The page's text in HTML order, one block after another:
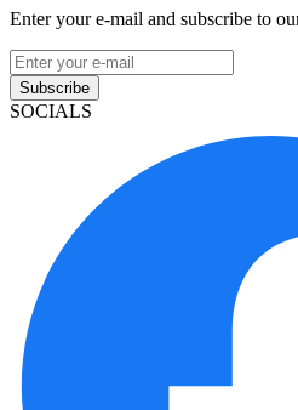
Enter your e-mail and subscribe to
Subscribe
SOCIALS